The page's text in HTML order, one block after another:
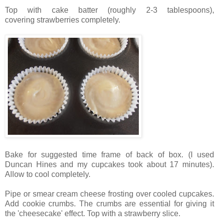
Top with cake batter (roughly 2-3 tablespoons),
covering strawberries completely.
Bake for suggested time frame of back of box. (I used
Duncan Hines and my cupcakes took about 17 minutes).
Allow to cool completely.
Pipe or smear cream cheese frosting over cooled cupcakes.
Add cookie crumbs. The crumbs are essential for giving it
the 'cheesecake' effect. Top with a strawberry slice.